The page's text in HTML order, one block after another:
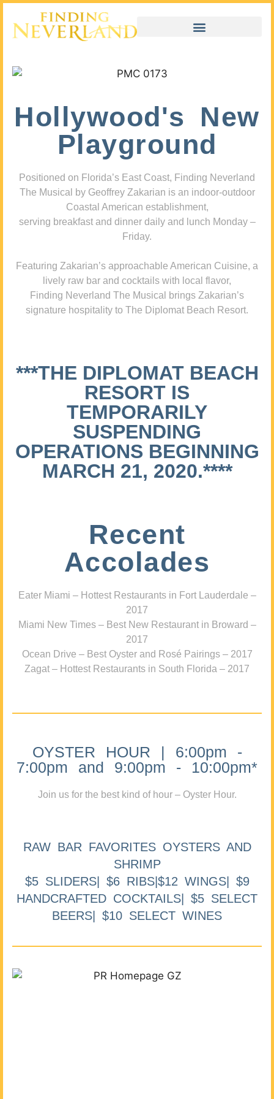
Hollywood's New
Playground
Positioned on Florida’s East Coast, Finding Neverland
The Musical by Geoffrey Zakarian is an indoor-outdoor
Coastal American establishment,
serving breakfast and dinner daily and lunch Monday –
Friday.
Featuring Zakarian’s approachable American Cuisine, a
lively raw bar and cocktails with local flavor,
Finding Neverland The Musical brings Zakarian’s
signature hospitality to The Diplomat Beach Resort.
***THE DIPLOMAT BEACH
RESORT IS
TEMPORARILY
SUSPENDING
OPERATIONS BEGINNING
MARCH 21, 2020.****
Recent
Accolades
Eater Miami – Hottest Restaurants in Fort Lauderdale –
2017
Miami New Times – Best New Restaurant in Broward –
2017
Ocean Drive – Best Oyster and Rosé Pairings – 2017
Zagat – Hottest Restaurants in South Florida – 2017
OYSTER HOUR | 6:00pm -
7:00pm and 9:00pm - 10:00pm*
Join us for the best kind of hour – Oyster Hour.
RAW BAR FAVORITES OYSTERS AND
SHRIMP
$5 SLIDERS| $6 RIBS|$12 WINGS| $9
HANDCRAFTED COCKTAILS| $5 SELECT
BEERS| $10 SELECT WINES